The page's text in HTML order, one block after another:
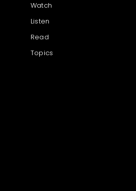
Watch
Listen
Read
Topics